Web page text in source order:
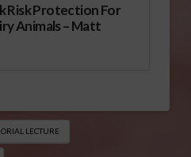
Risk Protection For
Animals – Matt
LECTURE